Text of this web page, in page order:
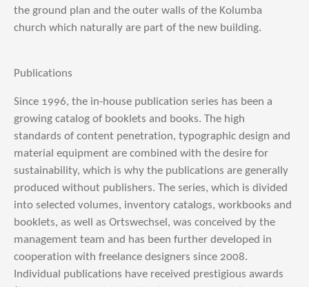
the ground plan and the outer walls of the Kolumba
church which naturally are part of the new building.
Publications
Since 1996, the in-house publication series has been a
growing catalog of booklets and books. The high
standards of content penetration, typographic design and
material equipment are combined with the desire for
sustainability, which is why the publications are generally
produced without publishers. The series, which is divided
into selected volumes, inventory catalogs, workbooks and
booklets, as well as Ortswechsel, was conceived by the
management team and has been further developed in
cooperation with freelance designers since 2008.
Individual publications have received prestigious awards